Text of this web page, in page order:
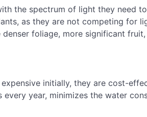
the spectrum of light they need
as they are not competing for
foliage, more significant
initially, they are cost-
every year, minimizes the water